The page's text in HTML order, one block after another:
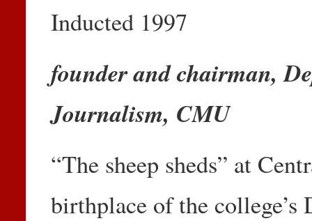
Inducted 1997
founder and chairman,
Journalism, CMU
“The sheep sheds” at
birthplace of the